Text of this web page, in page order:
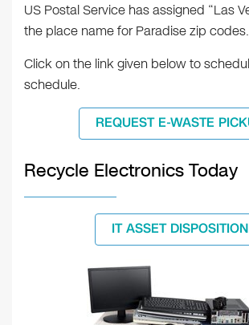
US Postal Service has assigned “Las
the place name for Paradise zip codes.
Click on the link given below to
schedule.
REQUEST E-WASTE
Recycle Electronics Today
IT ASSET DISPOSITION